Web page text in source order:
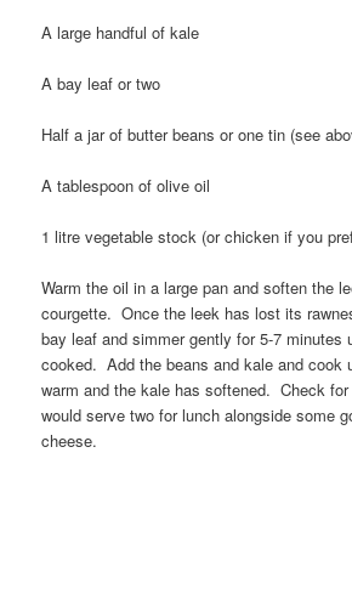
A large handful of kale
A bay leaf or two
Half a jar of butter beans or one tin (see
A tablespoon of olive oil
1 litre vegetable stock (or chicken if you
Warm the oil in a large pan and soften the
courgette. Once the leek has lost its
bay leaf and simmer gently for 5-7 minutes
cooked. Add the beans and kale and cook
warm and the kale has softened. Check
would serve two for lunch alongside some
cheese.